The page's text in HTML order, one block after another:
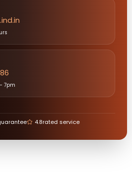
7pm
4.8rated service